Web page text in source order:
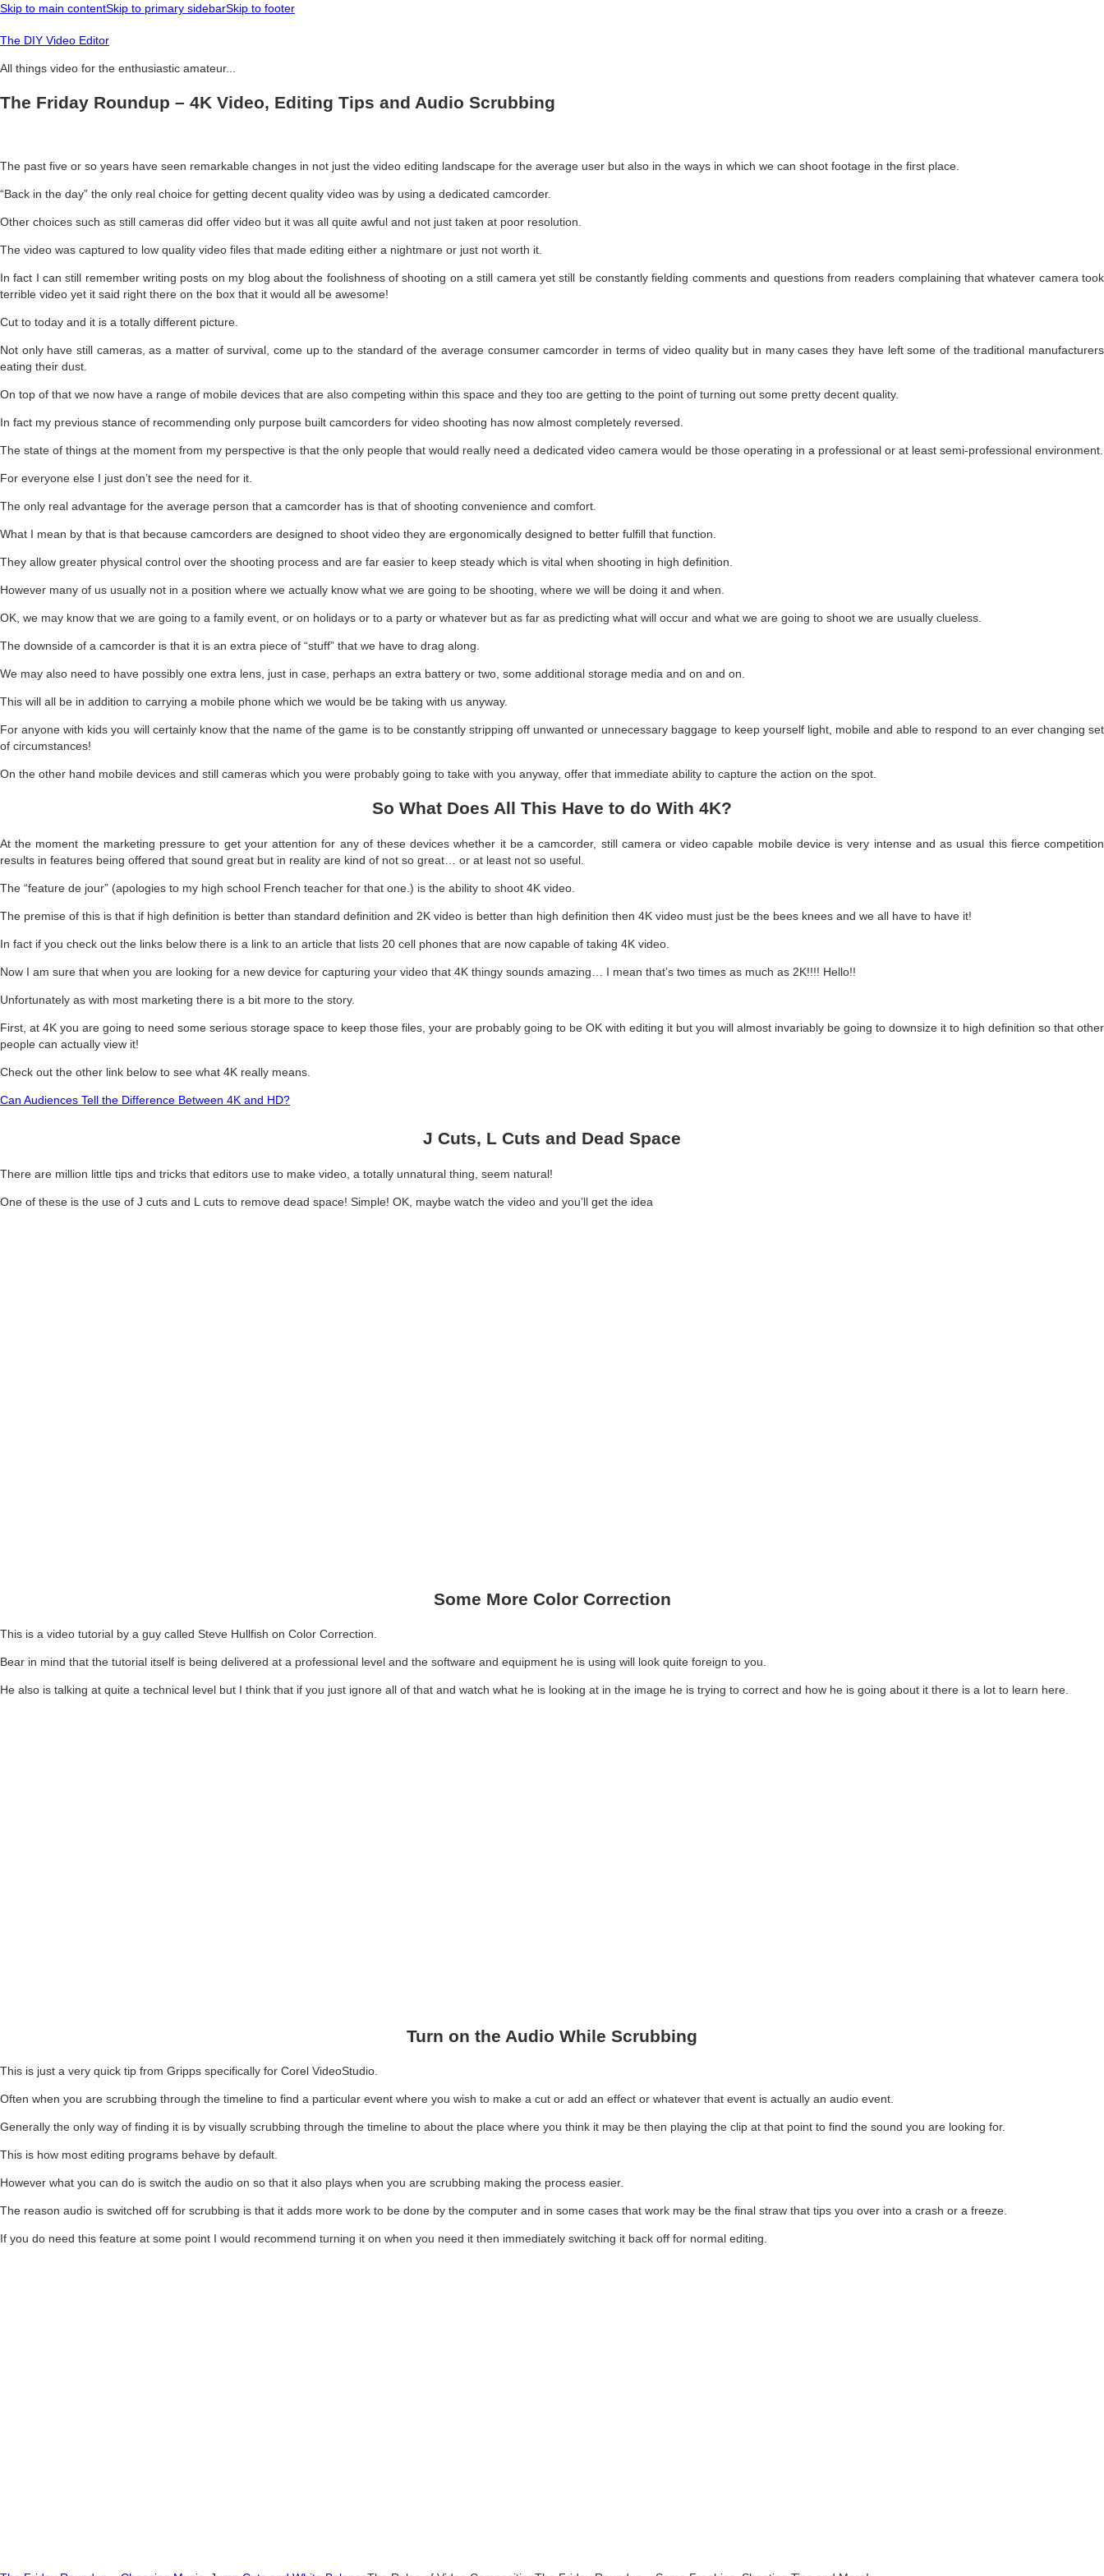
Skip to main contentSkip to primary sidebarSkip to footer
The DIY Video Editor
All things video for the enthusiastic amateur...
The Friday Roundup – 4K Video, Editing Tips and Audio Scrubbing
The past five or so years have seen remarkable changes in not just the video editing landscape for the average user but also in the ways in which we can shoot footage in the first place.
“Back in the day” the only real choice for getting decent quality video was by using a dedicated camcorder.
Other choices such as still cameras did offer video but it was all quite awful and not just taken at poor resolution.
The video was captured to low quality video files that made editing either a nightmare or just not worth it.
In fact I can still remember writing posts on my blog about the foolishness of shooting on a still camera yet still be constantly fielding comments and questions from readers complaining that whatever camera took
terrible video yet it said right there on the box that it would all be awesome!
Cut to today and it is a totally different picture.
Not only have still cameras, as a matter of survival, come up to the standard of the average consumer camcorder in terms of video quality but in many cases they have left some of the traditional manufacturers
eating their dust.
On top of that we now have a range of mobile devices that are also competing within this space and they too are getting to the point of turning out some pretty decent quality.
In fact my previous stance of recommending only purpose built camcorders for video shooting has now almost completely reversed.
The state of things at the moment from my perspective is that the only people that would really need a dedicated video camera would be those operating in a professional or at least semi-professional environment.
For everyone else I just don’t see the need for it.
The only real advantage for the average person that a camcorder has is that of shooting convenience and comfort.
What I mean by that is that because camcorders are designed to shoot video they are ergonomically designed to better fulfill that function.
They allow greater physical control over the shooting process and are far easier to keep steady which is vital when shooting in high definition.
However many of us usually not in a position where we actually know what we are going to be shooting, where we will be doing it and when.
OK, we may know that we are going to a family event, or on holidays or to a party or whatever but as far as predicting what will occur and what we are going to shoot we are usually clueless.
The downside of a camcorder is that it is an extra piece of “stuff” that we have to drag along.
We may also need to have possibly one extra lens, just in case, perhaps an extra battery or two, some additional storage media and on and on.
This will all be in addition to carrying a mobile phone which we would be be taking with us anyway.
For anyone with kids you will certainly know that the name of the game is to be constantly stripping off unwanted or unnecessary baggage to keep yourself light, mobile and able to respond to an ever changing set
of circumstances!
On the other hand mobile devices and still cameras which you were probably going to take with you anyway, offer that immediate ability to capture the action on the spot.
So What Does All This Have to do With 4K?
At the moment the marketing pressure to get your attention for any of these devices whether it be a camcorder, still camera or video capable mobile device is very intense and as usual this fierce competition
results in features being offered that sound great but in reality are kind of not so great… or at least not so useful.
The “feature de jour” (apologies to my high school French teacher for that one.) is the ability to shoot 4K video.
The premise of this is that if high definition is better than standard definition and 2K video is better than high definition then 4K video must just be the bees knees and we all have to have it!
In fact if you check out the links below there is a link to an article that lists 20 cell phones that are now capable of taking 4K video.
Now I am sure that when you are looking for a new device for capturing your video that 4K thingy sounds amazing… I mean that’s two times as much as 2K!!!! Hello!!
Unfortunately as with most marketing there is a bit more to the story.
First, at 4K you are going to need some serious storage space to keep those files, your are probably going to be OK with editing it but you will almost invariably be going to downsize it to high definition so that other
people can actually view it!
Check out the other link below to see what 4K really means.
Can Audiences Tell the Difference Between 4K and HD?
J Cuts, L Cuts and Dead Space
There are million little tips and tricks that editors use to make video, a totally unnatural thing, seem natural!
One of these is the use of J cuts and L cuts to remove dead space! Simple! OK, maybe watch the video and you’ll get the idea
Some More Color Correction
This is a video tutorial by a guy called Steve Hullfish on Color Correction.
Bear in mind that the tutorial itself is being delivered at a professional level and the software and equipment he is using will look quite foreign to you.
He also is talking at quite a technical level but I think that if you just ignore all of that and watch what he is looking at in the image he is trying to correct and how he is going about it there is a lot to learn here.
Turn on the Audio While Scrubbing
This is just a very quick tip from Gripps specifically for Corel VideoStudio.
Often when you are scrubbing through the timeline to find a particular event where you wish to make a cut or add an effect or whatever that event is actually an audio event.
Generally the only way of finding it is by visually scrubbing through the timeline to about the place where you think it may be then playing the clip at that point to find the sound you are looking for.
This is how most editing programs behave by default.
However what you can do is switch the audio on so that it also plays when you are scrubbing making the process easier.
The reason audio is switched off for scrubbing is that it adds more work to be done by the computer and in some cases that work may be the final straw that tips you over into a crash or a freeze.
If you do need this feature at some point I would recommend turning it on when you need it then immediately switching it back off for normal editing.